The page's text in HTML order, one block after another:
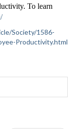
To learn
Society/1586-
Productivity.html